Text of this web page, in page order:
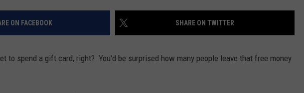
COURTLIN
ON FACEBOOK SHARE ON TWITTER
to spend a gift card, right? You'd be surprised how many people leave that free money